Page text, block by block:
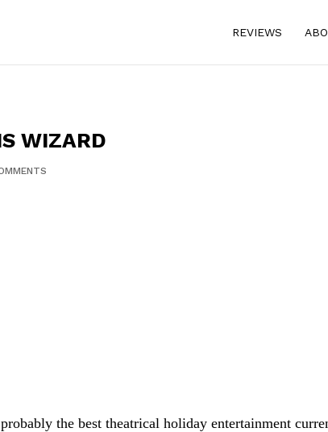
REVIEWS
WIZARD
the best theatrical holiday entertainment